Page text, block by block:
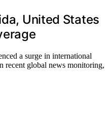
United States
a surge in international
recent global news monitoring,